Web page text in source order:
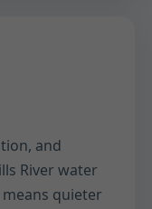
and
River water
quieter